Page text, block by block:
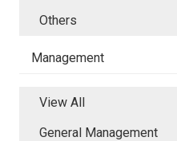
Others
Management
View All
General Management